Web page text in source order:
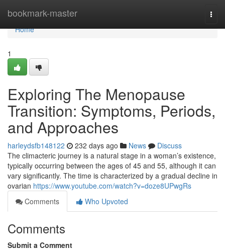
bookmark-master
Home
Home
1
Exploring The Menopause
Transition: Symptoms, Periods,
and Approaches
harleydsfb148122 232 days ago News
Discuss
The climacteric journey is a natural stage in a woman’s existence,
typically occurring between the ages of 45 and 55, although it can
vary significantly. The time is characterized by a gradual decline in
ovarian https://www.youtube.com/watch?v=doze8UPwgRs
Comments
Who Upvoted
Comments
Submit a Comment